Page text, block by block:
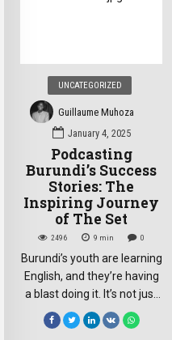
resolute, cut through the
fight that extended far
beyond her […]
UNCATEGORIZED
Guillaume Muhoza
January 4, 2025
Podcasting
Burundi’s Success
Stories: The
Inspiring Journey
of The Set
2496 9 min 0
Burundi’s youth are learning
English, and they’re having
a blast doing it. It’s not just
about grammar and
vocabulary; it’s about a